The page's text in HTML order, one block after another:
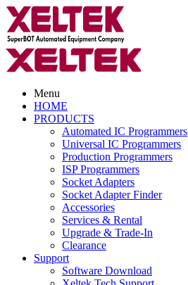
Menu
HOME
PRODUCTS
Automated IC Programmers
Universal IC Programmers
Production Programmers
ISP Programmers
Socket Adapters
Socket Adapter Finder
Accessories
Services & Rental
Upgrade & Trade-In
Clearance
Support
Software Download